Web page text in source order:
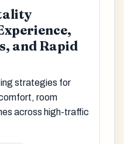
and Rapid
strategies for
room
across high-traffic